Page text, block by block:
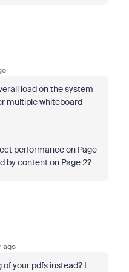
load on the system
multiple whiteboard
performance on Page
by content on Page 2?
ago
your pdfs instead? I